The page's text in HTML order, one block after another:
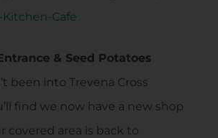
Cafe
& Seed Potatoes
been into Trevena Cross
find we now have a new shop
covered area is back to